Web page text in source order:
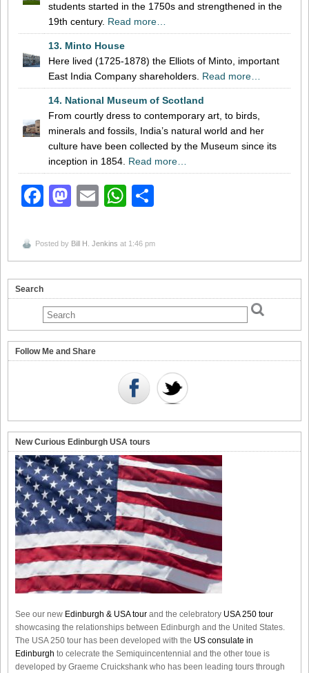
students started in the 1750s and strengthened in the
19th century. Read more…
13. Minto House
Here lived (1725-1878) the Elliots of Minto, important
East India Company shareholders. Read more…
14. National Museum of Scotland
From courtly dress to contemporary art, to birds,
minerals and fossils, India’s natural world and her
culture have been collected by the Museum since its
inception in 1854. Read more…
Facebook
Mastodon
EmailWhatsApp
Posted by Bill H. Jenkins at 1:46 pm
Search
Follow Me and Share
New Curious Edinburgh USA tours
See our new Edinburgh & USA tour and the celebratory USA 250 tour
showcasing the relationships between Edinburgh and the United States.
The USA 250 tour has been developed with the US consulate in
Edinburgh to celecrate the Semiquincentennial and the other toue is
developed by Graeme Cruickshank who has been leading tours through